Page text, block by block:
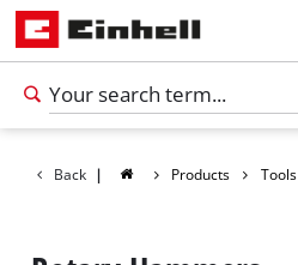
Back | Products Tools